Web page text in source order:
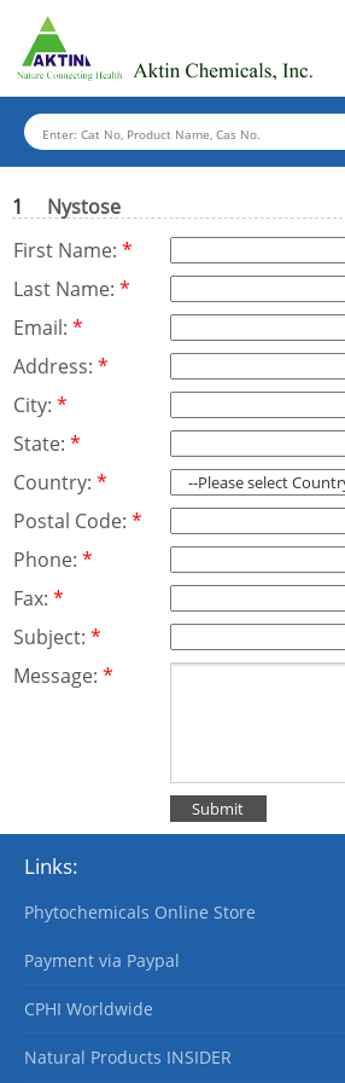
1 Nystose
First Name:*
Last Name:*
Email:*
Address:*
City:*
State:*
Country:*
Postal Code:*
Phone:*
Fax:*
Subject:*
Message:*
Links:
Phytochemicals Online Store
Payment via Paypal
CPHI Worldwide
Natural Products INSIDER